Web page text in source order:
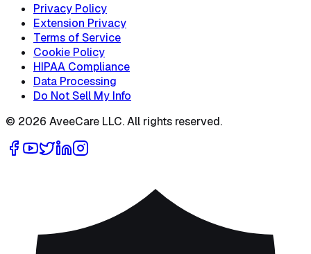
Privacy Policy
Extension Privacy
Terms of Service
Cookie Policy
HIPAA Compliance
Data Processing
Do Not Sell My Info
© 2026 AveeCare LLC. All rights reserved.